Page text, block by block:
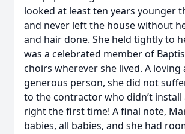
looked at least ten years younger
and never left the house without
and hair done. She held tightly to
was a celebrated member of
choirs wherever she lived. A loving
generous person, she did not
to the contractor who didn’t install
right the first time! A final note,
babies, all babies, and she had